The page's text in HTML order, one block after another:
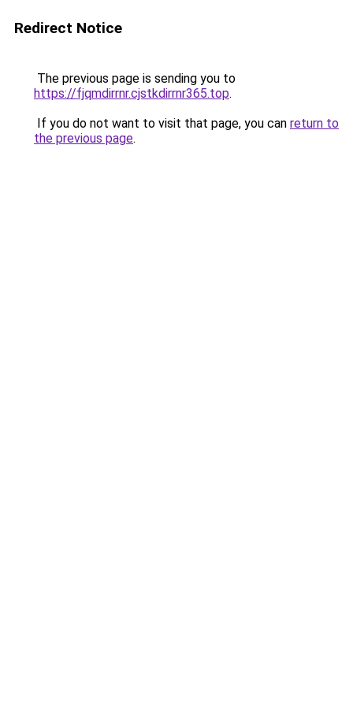
Redirect Notice
The previous page is sending you to
https://fjqmdirrnr.cjstkdirrnr365.top.
If you do not want to visit that page, you can return to
the previous page.